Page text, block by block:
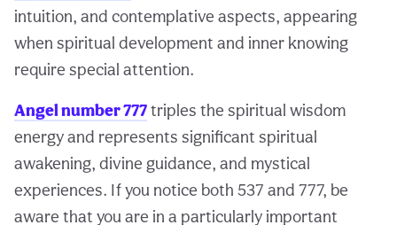
intuition, and contemplative aspects, appearing
when spiritual development and inner knowing
require special attention.
Angel number 777triples the spiritual wisdom
energy and represents significant spiritual
awakening, divine guidance, and mystical
experiences. If you notice both 537 and 777, be
aware that you are in a particularly important